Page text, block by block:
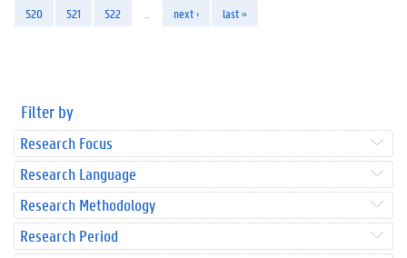
520
521 522 next › last »
Filter by
Research Focus
Research Language
Research Methodology
Research Period